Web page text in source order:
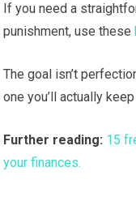
If you need a
punishment, use these
The goal isn’t
one you’ll actually
Further reading: 15
your finances.